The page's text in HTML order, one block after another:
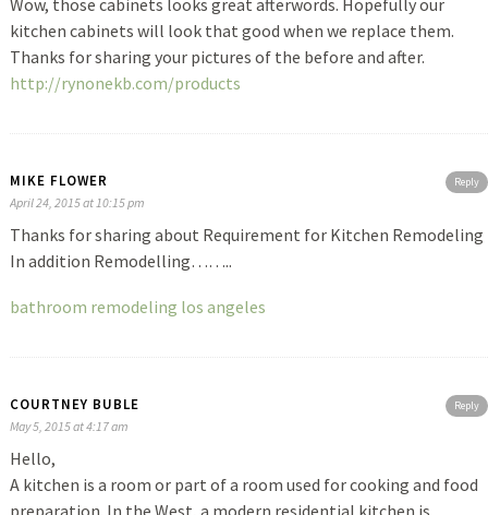
kitchen cabinets will look that good when we replace them.
Thanks for sharing your pictures of the before and after.
http://rynonekb.com/products
Reply
MIKE FLOWER
April 24, 2015 at 10:15 pm
Thanks for sharing about Requirement for Kitchen Remodeling
In addition Remodelling……..
bathroom remodeling los angeles
Reply
COURTNEY BUBLE
May 5, 2015 at 4:17 am
Hello,
A kitchen is a room or part of a room used for cooking and food
preparation. In the West, a modern residential kitchen is